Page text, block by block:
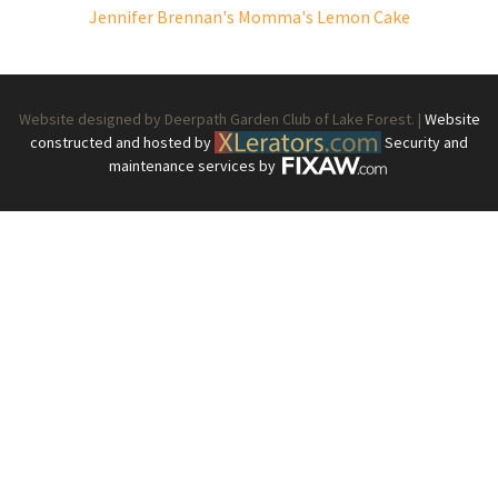
Jennifer Brennan's Momma's Lemon Cake
Website designed by Deerpath Garden Club of Lake Forest. | Website
constructed and hosted by
Security and
maintenance services by